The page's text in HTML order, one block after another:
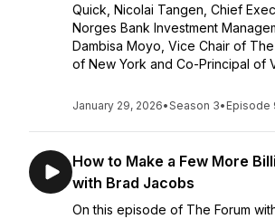
Quick, Nicolai Tangen, Chief
Norges Bank Investment
Dambisa Moyo, Vice Chair of
of New York and Co-Principal of
January 29, 2026•Season 3• Episode
How to Make a Few More
with Brad Jacobs
On this episode of The Forum